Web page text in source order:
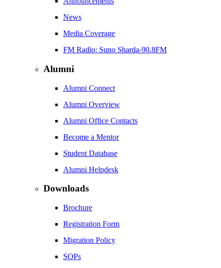
News
Media Coverage
FM Radio: Suno Sharda-90.8FM
Alumni
Alumni Connect
Alumni Overview
Alumni Office Contacts
Become a Mentor
Student Database
Alumni Helpdesk
Downloads
Brochure
Registration Form
Migration Policy
SOPs